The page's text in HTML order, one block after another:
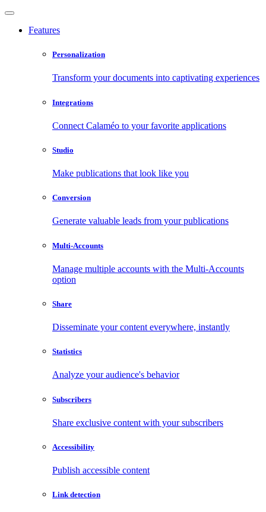
Features
Personalization
Transform your documents into captivating experiences
Integrations
Connect Calaméo to your favorite applications
Studio
Make publications that look like you
Conversion
Generate valuable leads from your publications
Multi-Accounts
Manage multiple accounts with the Multi-Accounts
option
Share
Disseminate your content everywhere, instantly
Statistics
Analyze your audience's behavior
Subscribers
Share exclusive content with your subscribers
Accessibility
Publish accessible content
Link detection